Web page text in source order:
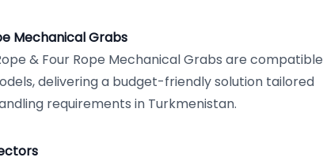
Mechanical Grabs
& Four Rope Mechanical Grabs are compatible
delivering a budget-friendly solution tailored
requirements in Turkmenistan.